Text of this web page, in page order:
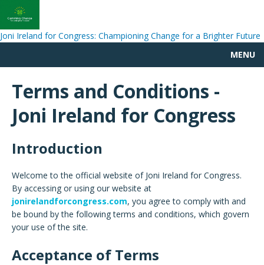
Joni Ireland for Congress: Championing Change for a Brighter Future
MENU
Terms and Conditions -
Joni Ireland for Congress
Introduction
Welcome to the official website of Joni Ireland for Congress.
By accessing or using our website at
jonirelandforcongress.com, you agree to comply with and
be bound by the following terms and conditions, which govern
your use of the site.
Acceptance of Terms